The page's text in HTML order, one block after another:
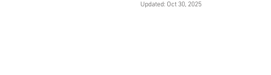
Updated: Oct 30, 2025